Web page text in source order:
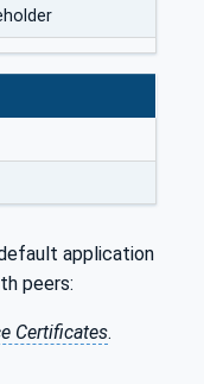
application
peers:
Certificates.